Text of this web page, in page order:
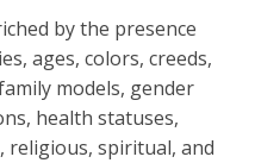
by the presence
ages, colors, creeds,
models, gender
health statuses,
religious, spiritual, and